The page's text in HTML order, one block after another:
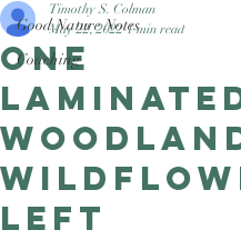
Good Nature
Publishing
Good Nature Notes
Coaching
One
laminated
left
Timothy S. Colman
May 22, 2022 1 min read